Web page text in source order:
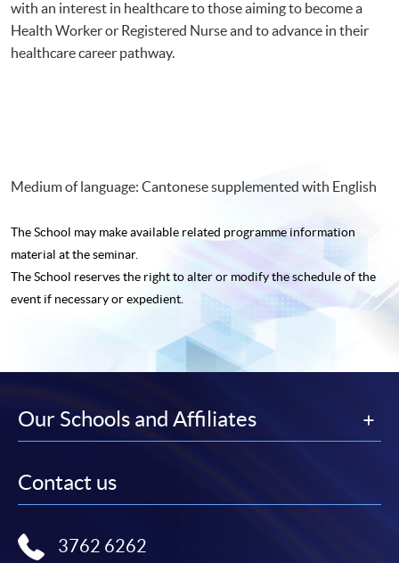
with an interest in healthcare to those aiming to become a
Health Worker or Registered Nurse and to advance in their
healthcare career pathway.
Medium of language: Cantonese supplemented with English
The School may make available related programme information
material at the seminar.
The School reserves the right to alter or modify the schedule of the
event if necessary or expedient.
Our Schools and Affiliates
Contact us
3762 6262